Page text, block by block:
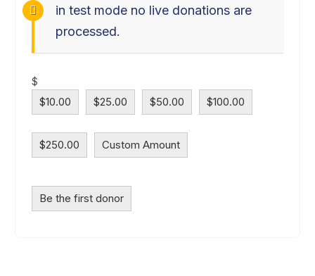
in test mode no live donations are
processed.
$
$10.00
$25.00 $50.00 $100.00
$250.00 Custom Amount
Be the first donor